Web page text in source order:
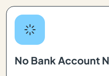
No Bank Account